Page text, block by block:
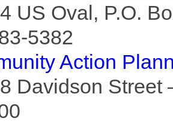
US Oval, P.O.
5382
Action
Davidson